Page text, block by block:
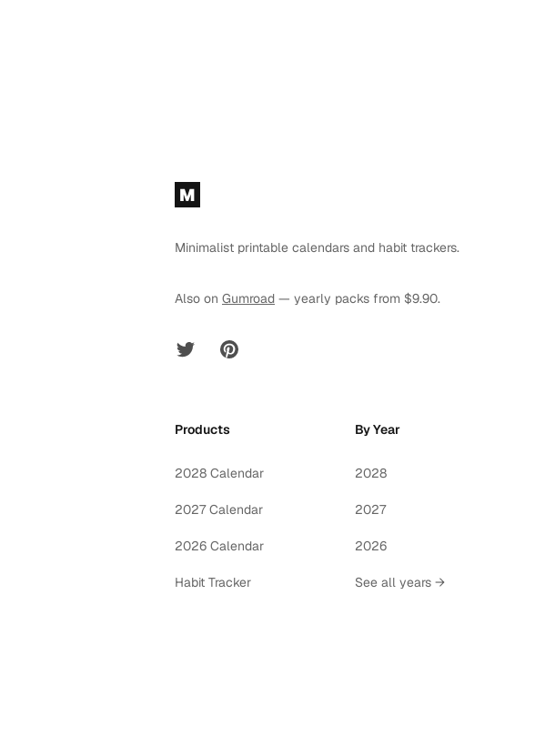
Footer
M
Minimalist printable calendars and habit trackers.
Also on Gumroad — yearly packs from $9.90.
Twitter Pinterest
Products
2028 Calendar
2027 Calendar
2026 Calendar
Habit Tracker
By Year
2028
2027
2026
See all years →